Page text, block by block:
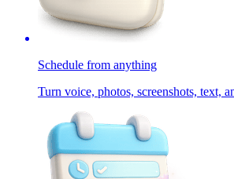
Schedule from anything
Turn voice, photos, screenshots, text,